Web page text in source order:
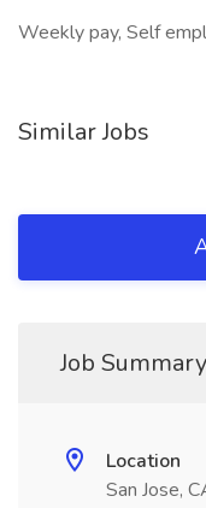
Weekly pay, Self
Similar Jobs
Job Summary
Location
San Jose,